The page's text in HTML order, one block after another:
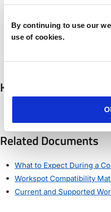
By continuing to use our
use of cookies.
Windows 11 25H2 can
Backend improvements
Note: We have switched
Known Issues
See
Related Documents
What to Expect During a
Workspot Compatibility
Current and Supported